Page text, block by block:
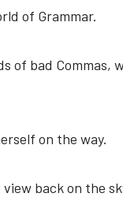
of Grammar.
bad Commas,
on the way.
back on the